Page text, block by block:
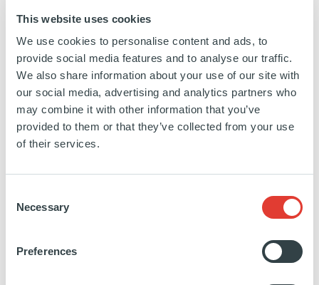
This website uses cookies
We use cookies to personalise content and ads, to
provide social media features and to analyse our traffic.
We also share information about your use of our site with
our social media, advertising and analytics partners who
may combine it with other information that you’ve
provided to them or that they’ve collected from your use
of their services.
Selection
Necessary
Preferences
Masco Group
ITALY
INVESTED14 OCTOBER 2024
Healthcare & life science
Biofarma Group